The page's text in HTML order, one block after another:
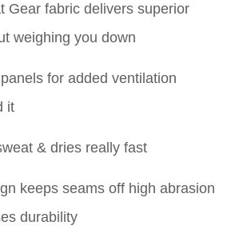
Gear fabric delivers superior
weighing you down
for added ventilation
it
& dries really fast
keeps seams off high abrasion
durability